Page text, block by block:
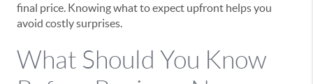
final price. Knowing what to expect upfront helps you
avoid costly surprises.
What Should You Know